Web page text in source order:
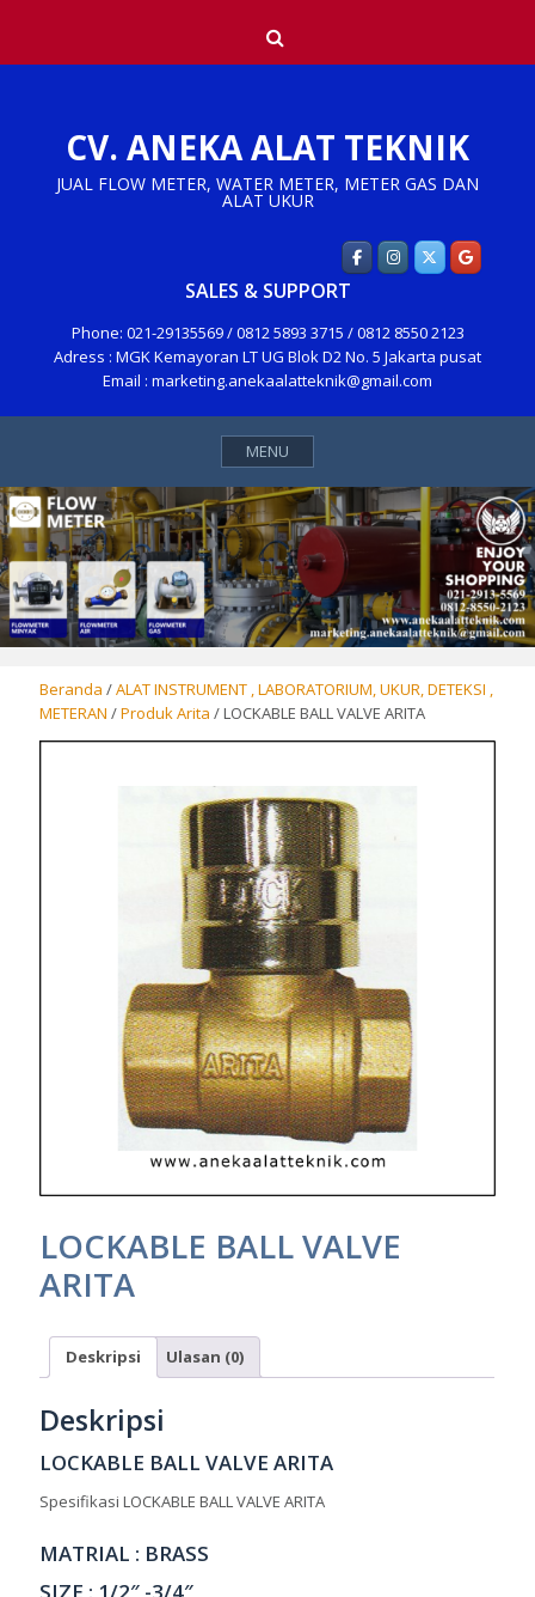
content
CV. ANEKA ALAT TEKNIK
JUAL FLOW METER, WATER METER, METER GAS DAN
ALAT UKUR
SALES & SUPPORT
Phone: 021-29135569 / 0812 5893 3715 / 0812 8550 2123
Adress : MGK Kemayoran LT UG Blok D2 No. 5 Jakarta pusat
Email : marketing.anekaalatteknik@gmail.com
MENU
Beranda /ALAT INSTRUMENT , LABORATORIUM, UKUR, DETEKSI ,
METERAN /Produk Arita / LOCKABLE BALL VALVE ARITA
LOCKABLE BALL VALVE
ARITA
Deskripsi Ulasan (0)
Deskripsi
LOCKABLE BALL VALVE ARITA
Spesifikasi LOCKABLE BALL VALVE ARITA
MATRIAL : BRASS
SIZE : 1/2″ -3/4″